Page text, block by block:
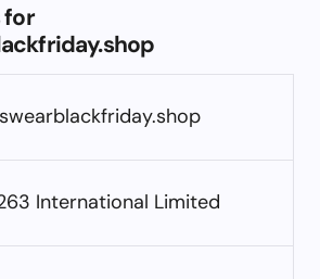
for
International Limited